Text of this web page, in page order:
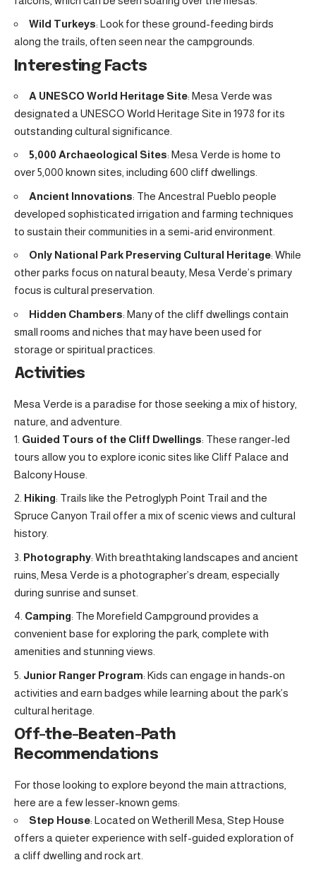
Wild Turkeys: Look for these ground-feeding birds
along the trails, often seen near the campgrounds.
Interesting Facts
A UNESCO World Heritage Site: Mesa Verde was
designated a UNESCO World Heritage Site in 1978 for its
outstanding cultural significance.
5,000 Archaeological Sites: Mesa Verde is home to
over 5,000 known sites, including 600 cliff dwellings.
Ancient Innovations: The Ancestral Pueblo people
developed sophisticated irrigation and farming techniques
to sustain their communities in a semi-arid environment.
Only National Park Preserving Cultural Heritage: While
other parks focus on natural beauty, Mesa Verde’s primary
focus is cultural preservation.
Hidden Chambers: Many of the cliff dwellings contain
small rooms and niches that may have been used for
storage or spiritual practices.
Activities
Mesa Verde is a paradise for those seeking a mix of history,
nature, and adventure.
Guided Tours of the Cliff Dwellings: These ranger-led
tours allow you to explore iconic sites like Cliff Palace and
Balcony House.
Hiking: Trails like the Petroglyph Point Trail and the
Spruce Canyon Trail offer a mix of scenic views and cultural
history.
Photography: With breathtaking landscapes and ancient
ruins, Mesa Verde is a photographer’s dream, especially
during sunrise and sunset.
Camping: The Morefield Campground provides a
convenient base for exploring the park, complete with
amenities and stunning views.
Junior Ranger Program: Kids can engage in hands-on
activities and earn badges while learning about the park’s
cultural heritage.
Off-the-Beaten-Path
Recommendations
For those looking to explore beyond the main attractions,
here are a few lesser-known gems:
Step House: Located on Wetherill Mesa, Step House
offers a quieter experience with self-guided exploration of
a cliff dwelling and rock art.